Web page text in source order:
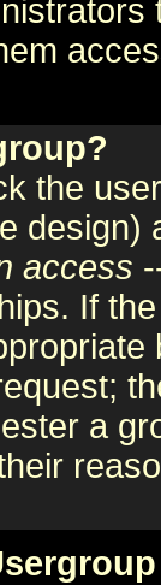
the
access
If
a